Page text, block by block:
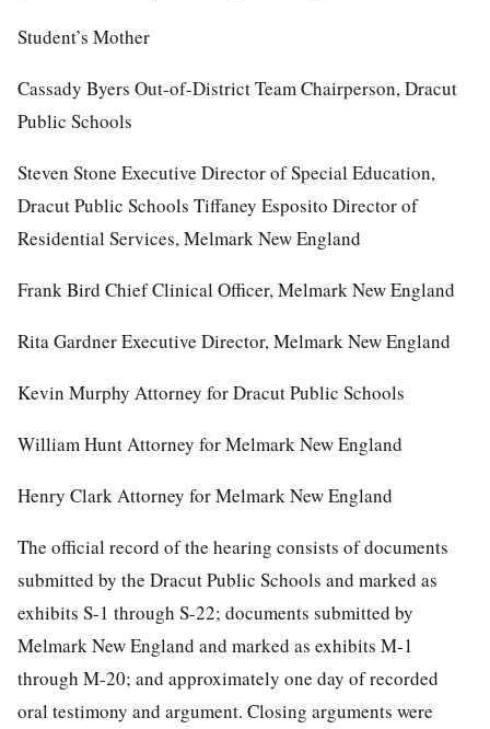
Student’s Mother
Cassady Byers Out-of-District Team Chairperson, Dracut
Public Schools
Steven Stone Executive Director of Special Education,
Dracut Public Schools Tiffaney Esposito Director of
Residential Services, Melmark New England
Frank Bird Chief Clinical Officer, Melmark New England
Rita Gardner Executive Director, Melmark New England
Kevin Murphy Attorney for Dracut Public Schools
William Hunt Attorney for Melmark New England
Henry Clark Attorney for Melmark New England
The official record of the hearing consists of documents
submitted by the Dracut Public Schools and marked as
exhibits S-1 through S-22; documents submitted by
Melmark New England and marked as exhibits M-1
through M-20; and approximately one day of recorded
oral testimony and argument. Closing arguments were